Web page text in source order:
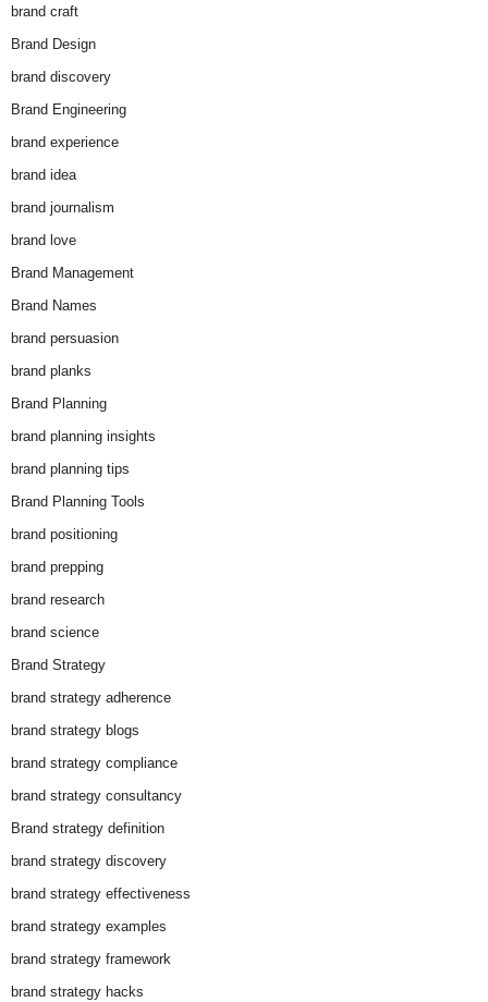
brand craft
Brand Design
brand discovery
Brand Engineering
brand experience
brand idea
brand journalism
brand love
Brand Management
Brand Names
brand persuasion
brand planks
Brand Planning
brand planning insights
brand planning tips
Brand Planning Tools
brand positioning
brand prepping
brand research
brand science
Brand Strategy
brand strategy adherence
brand strategy blogs
brand strategy compliance
brand strategy consultancy
Brand strategy definition
brand strategy discovery
brand strategy effectiveness
brand strategy examples
brand strategy framework
brand strategy hacks